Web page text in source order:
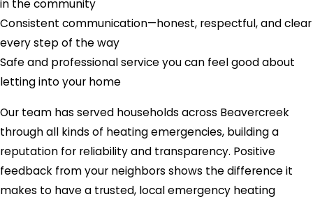
in the community
Consistent communication—honest, respectful, and clear
every step of the way
Safe and professional service you can feel good about
letting into your home
Our team has served households across Beavercreek
through all kinds of heating emergencies, building a
reputation for reliability and transparency. Positive
feedback from your neighbors shows the difference it
makes to have a trusted, local emergency heating